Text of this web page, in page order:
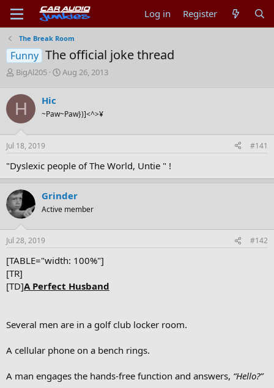
Log in Register
The Break Room
Funny The official joke thread
T
r
e
a
d
s
t
r
t
e
r
BigAl205
S
t
a
Aug 26, 2013
H Hic
~Paw~Paw})]<^>¥
Jul 18, 2019 #141
"Dyslexic people of The World, Untie " !
Grinder
Active member
Jul 28, 2019 #142
[TABLE="width: 100%"]
[TR]
[TD]A Perfect Husband
Several men are in a golf club locker room.
A cellular phone on a bench rings.
A man engages the hands-free function and answers, “Hello?”